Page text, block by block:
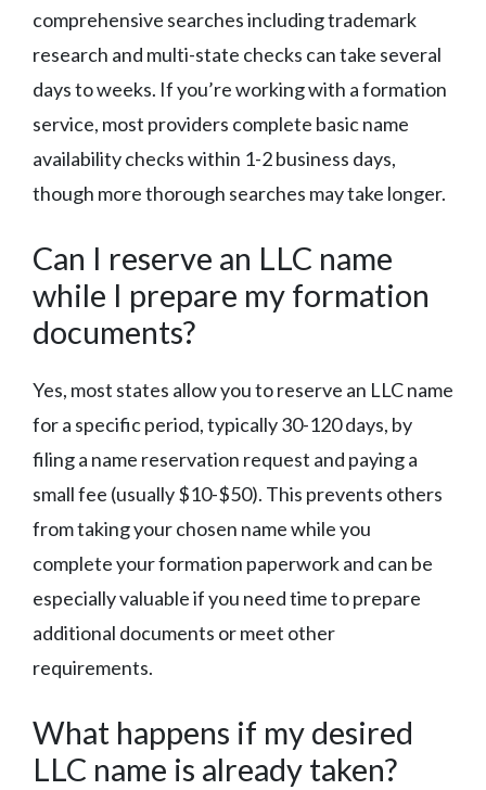
comprehensive searches including trademark
research and multi-state checks can take several
days to weeks. If you’re working with a formation
service, most providers complete basic name
availability checks within 1-2 business days,
though more thorough searches may take longer.
Can I reserve an LLC name
while I prepare my formation
documents?
Yes, most states allow you to reserve an LLC name
for a specific period, typically 30-120 days, by
filing a name reservation request and paying a
small fee (usually $10-$50). This prevents others
from taking your chosen name while you
complete your formation paperwork and can be
especially valuable if you need time to prepare
additional documents or meet other
requirements.
What happens if my desired
LLC name is already taken?